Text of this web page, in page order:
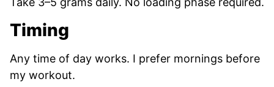
Timing
Any time of day works. I prefer mornings before
my workout.